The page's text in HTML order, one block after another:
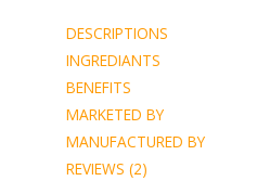
DESCRIPTIONS
INGREDIANTS
BENEFITS
MARKETED BY
MANUFACTURED BY
REVIEWS (2)